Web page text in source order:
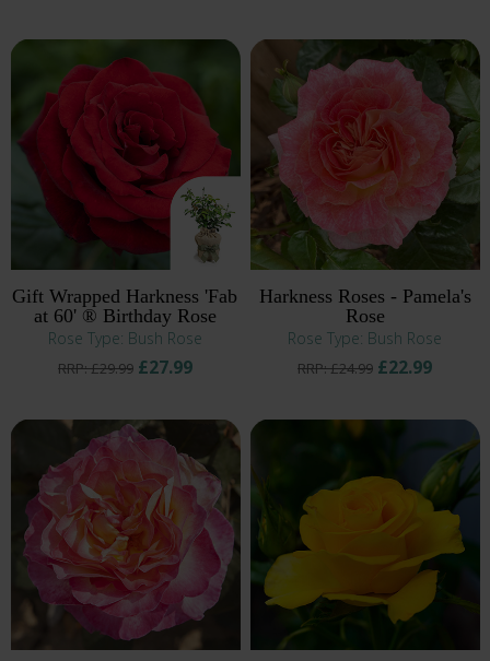
Gift Wrapped Harkness 'Fab
at 60' ® Birthday Rose
Rose Type: Bush Rose
RRP: £29.99£27.99
Harkness Roses - Pamela's
Rose
Rose Type: Bush Rose
RRP: £24.99 £22.99